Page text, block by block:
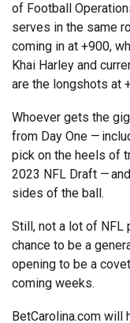
of Football
serves in the same
coming in at +900,
Khai Harley and
are the longshots at
Whoever gets the
from Day One —
pick on the heels of
2023 NFL Draft —
sides of the ball.
Still, not a lot of NFL
chance to be a
opening to be a
coming weeks.
BetCarolina.com will